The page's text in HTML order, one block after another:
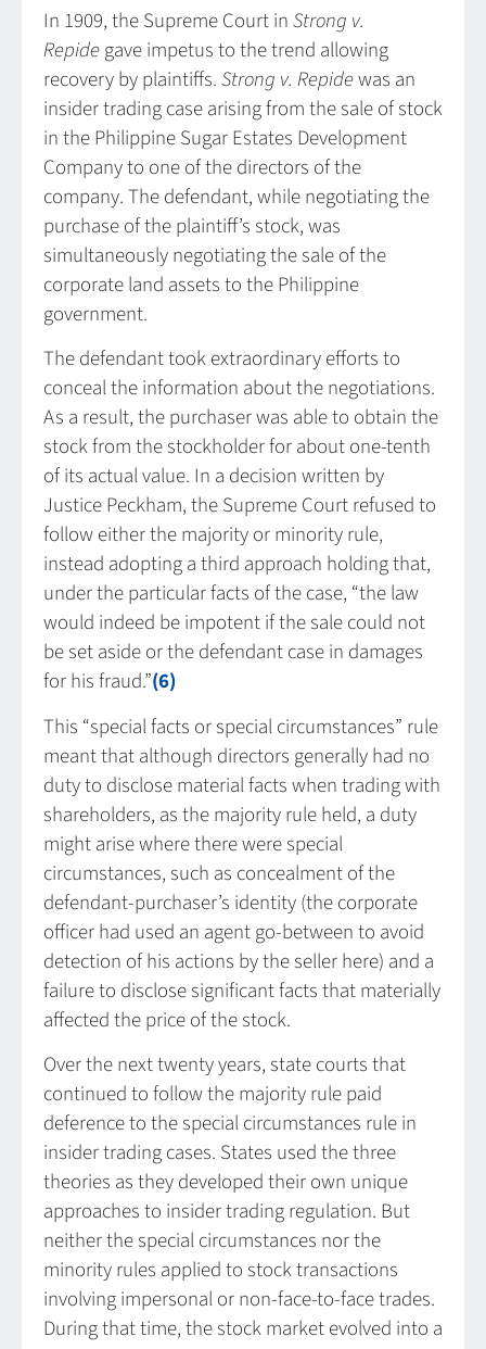
In 1909, the Supreme Court inStrong v.
Repidegave impetus to the trend allowing
recovery by plaintiffs.Strong v. Repidewas an
insider trading case arising from the sale of stock
in the Philippine Sugar Estates Development
Company to one of the directors of the
company. The defendant, while negotiating the
purchase of the plaintiff’s stock, was
simultaneously negotiating the sale of the
corporate land assets to the Philippine
government.
The defendant took extraordinary efforts to
conceal the information about the negotiations.
As a result, the purchaser was able to obtain the
stock from the stockholder for about one-tenth
of its actual value. In a decision written by
Justice Peckham, the Supreme Court refused to
follow either the majority or minority rule,
instead adopting a third approach holding that,
under the particular facts of the case, “the law
would indeed be impotent if the sale could not
be set aside or the defendant case in damages
for his fraud.”(6)
This “special facts or special circumstances” rule
meant that although directors generally had no
duty to disclose material facts when trading with
shareholders, as the majority rule held, a duty
might arise where there were special
circumstances, such as concealment of the
defendant-purchaser’s identity (the corporate
officer had used an agent go-between to avoid
detection of his actions by the seller here) and a
failure to disclose significant facts that materially
affected the price of the stock.
Over the next twenty years, state courts that
continued to follow the majority rule paid
deference to the special circumstances rule in
insider trading cases. States used the three
theories as they developed their own unique
approaches to insider trading regulation. But
neither the special circumstances nor the
minority rules applied to stock transactions
involving impersonal or non-face-to-face trades.
During that time, the stock market evolved into a